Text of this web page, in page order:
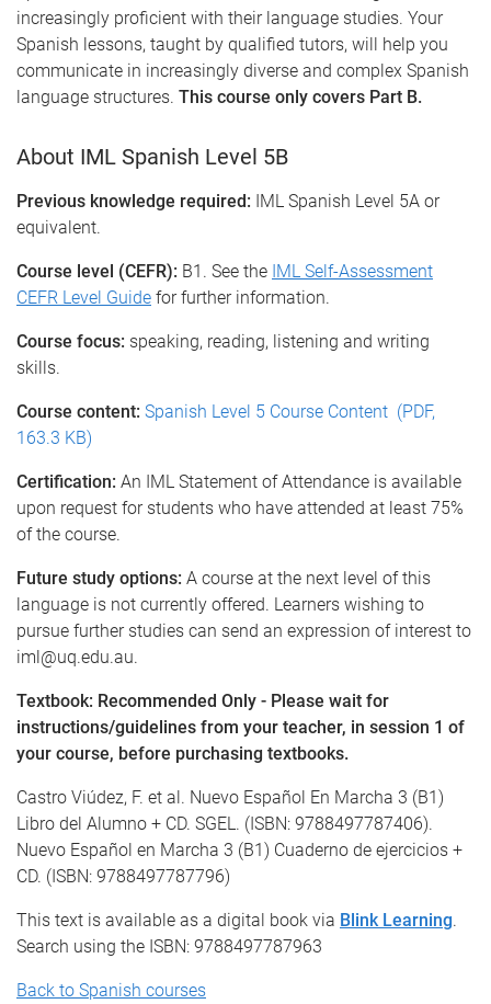
increasingly proficient with their language studies. Your
Spanish lessons, taught by qualified tutors, will help you
communicate in increasingly diverse and complex Spanish
language structures. This course only covers Part B.
About IML Spanish Level 5B
Previous knowledge required: IML Spanish Level 5A or
equivalent.
Course level (CEFR): B1. See the IML Self-Assessment
CEFR Level Guide for further information.
Course focus: speaking, reading, listening and writing
skills.
Course content: Spanish Level 5 Course Content (PDF,
163.3 KB)
Certification: An IML Statement of Attendance is available
upon request for students who have attended at least 75%
of the course.
Future study options: A course at the next level of this
language is not currently offered. Learners wishing to
pursue further studies can send an expression of interest to
iml@uq.edu.au.
Textbook: Recommended Only - Please wait for
instructions/guidelines from your teacher, in session 1 of
your course, before purchasing textbooks.
Castro Viúdez, F. et al. Nuevo Español En Marcha 3 (B1)
Libro del Alumno + CD. SGEL. (ISBN: 9788497787406).
Nuevo Español en Marcha 3 (B1) Cuaderno de ejercicios +
CD. (ISBN: 9788497787796)
This text is available as a digital book via Blink Learning.
Search using the ISBN: 9788497787963
Back to Spanish courses